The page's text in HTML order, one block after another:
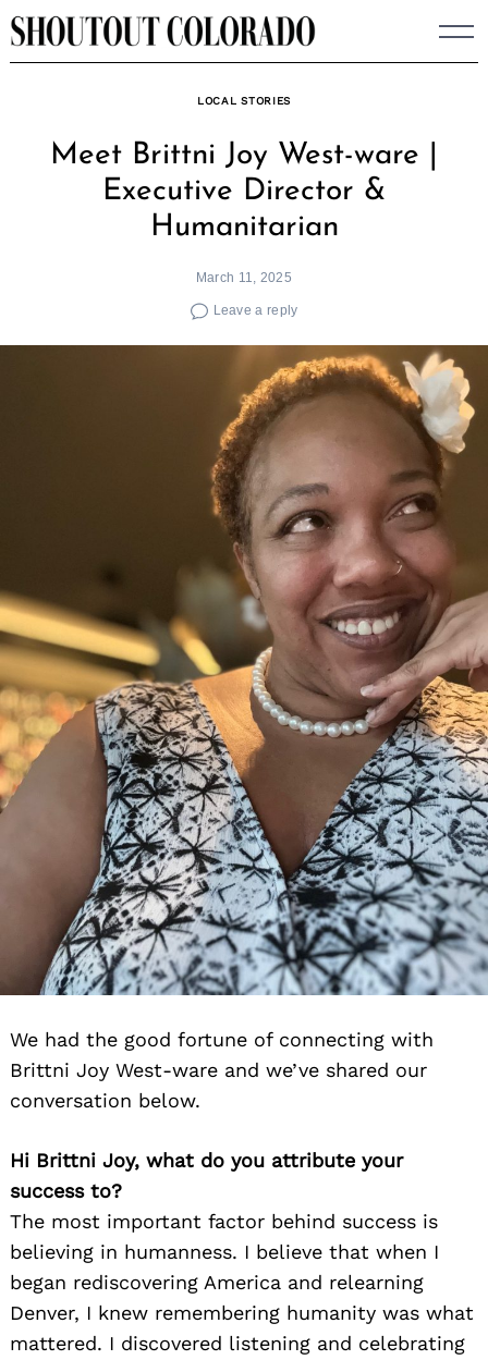
Skip
to
LOCAL STORIES
Meet Brittni Joy West-ware |
Executive Director &
Humanitarian
March 11, 2025
Leave a reply
We had the good fortune of connecting with
Brittni Joy West-ware and we’ve shared our
conversation below.
Hi Brittni Joy, what do you attribute your
success to?
The most important factor behind success is
believing in humanness. I believe that when I
began rediscovering America and relearning
Denver, I knew remembering humanity was what
mattered. I discovered listening and celebrating